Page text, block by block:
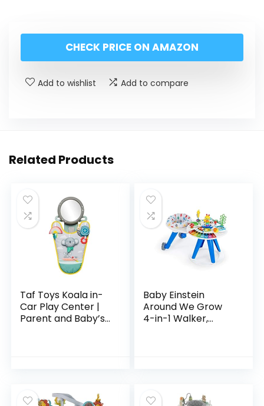
CHECK PRICE ON AMAZON
Add to wishlist Add to compare
Related Products
Taf Toys Koala in-
Car Play Center |
Parent and Baby’s
Baby Einstein
Around We Grow
4-in-1 Walker,